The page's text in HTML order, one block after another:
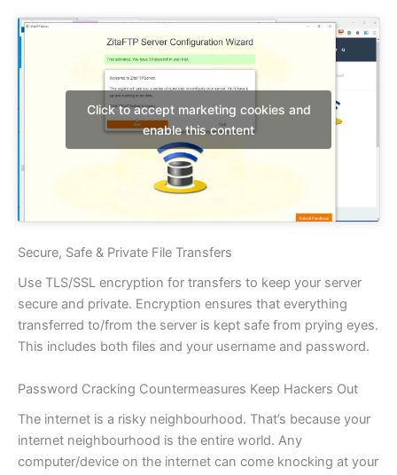
Click to accept marketing cookies and
enable this content
Secure, Safe & Private File Transfers
Use TLS/SSL encryption for transfers to keep your server
secure and private. Encryption ensures that everything
transferred to/from the server is kept safe from prying eyes.
This includes both files and your username and password.
Password Cracking Countermeasures Keep Hackers Out
The internet is a risky neighbourhood. That’s because your
internet neighbourhood is the entire world. Any
computer/device on the internet can come knocking at your